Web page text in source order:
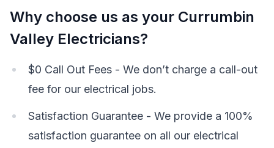
Why choose us as your Currumbin
Valley Electricians?
$0 Call Out Fees - We don’t charge a call-out
fee for our electrical jobs.
Satisfaction Guarantee - We provide a 100%
satisfaction guarantee on all our electrical